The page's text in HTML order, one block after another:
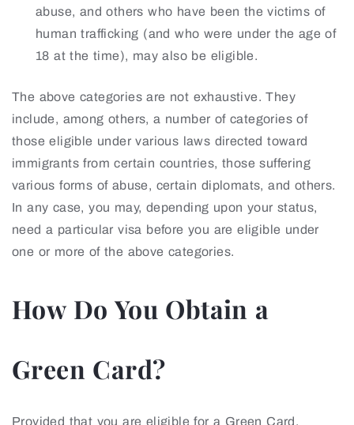
abuse, and others who have been the victims of
human trafficking (and who were under the age of
18 at the time), may also be eligible.
The above categories are not exhaustive. They
include, among others, a number of categories of
those eligible under various laws directed toward
immigrants from certain countries, those suffering
various forms of abuse, certain diplomats, and others.
In any case, you may, depending upon your status,
need a particular visa before you are eligible under
one or more of the above categories.
How Do You Obtain a
Green Card?
Provided that you are eligible for a Green Card,